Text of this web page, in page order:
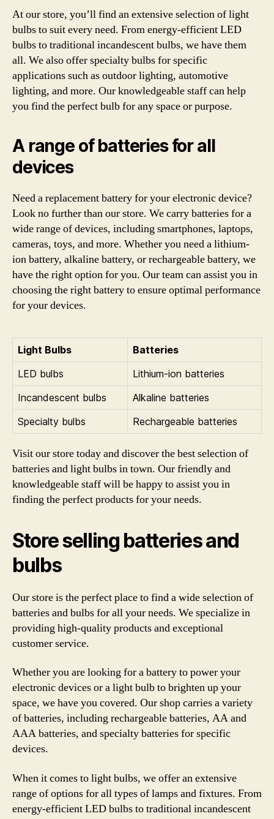
At our store, you’ll find an extensive selection of light
bulbs to suit every need. From energy-efficient LED
bulbs to traditional incandescent bulbs, we have them
all. We also offer specialty bulbs for specific
applications such as outdoor lighting, automotive
lighting, and more. Our knowledgeable staff can help
you find the perfect bulb for any space or purpose.
A range of batteries for all
devices
Need a replacement battery for your electronic device?
Look no further than our store. We carry batteries for a
wide range of devices, including smartphones, laptops,
cameras, toys, and more. Whether you need a lithium-
ion battery, alkaline battery, or rechargeable battery, we
have the right option for you. Our team can assist you in
choosing the right battery to ensure optimal performance
for your devices.
Light Bulbs
Batteries
LED bulbs
Lithium-ion batteries
Incandescent bulbs
Alkaline batteries
Specialty bulbs
Rechargeable batteries
Visit our store today and discover the best selection of
batteries and light bulbs in town. Our friendly and
knowledgeable staff will be happy to assist you in
finding the perfect products for your needs.
Store selling batteries and
bulbs
Our store is the perfect place to find a wide selection of
batteries and bulbs for all your needs. We specialize in
providing high-quality products and exceptional
customer service.
Whether you are looking for a battery to power your
electronic devices or a light bulb to brighten up your
space, we have you covered. Our shop carries a variety
of batteries, including rechargeable batteries, AA and
AAA batteries, and specialty batteries for specific
devices.
When it comes to light bulbs, we offer an extensive
range of options for all types of lamps and fixtures. From
energy-efficient LED bulbs to traditional incandescent